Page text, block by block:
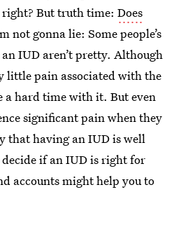
But truth time: Does
not gonna lie: Some people’s
IUD aren’t pretty. Although
little pain associated with the
a hard time with it. But even
significant pain when they
that having an IUD is well
if an IUD is right for
accounts might help you to